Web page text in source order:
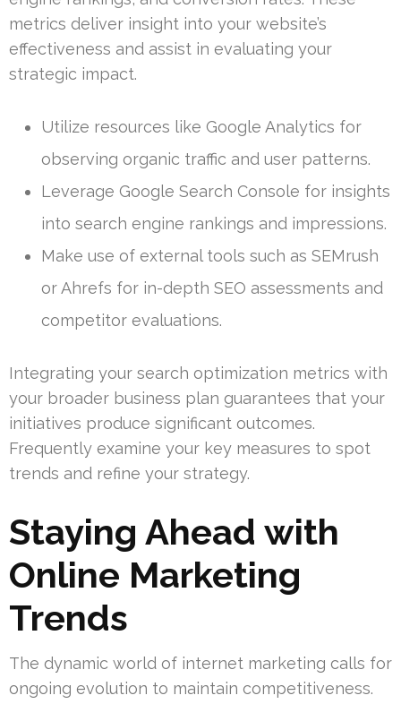
metrics deliver insight into your website’s
effectiveness and assist in evaluating your
strategic impact.
Utilize resources like Google Analytics for
observing organic traffic and user patterns.
Leverage Google Search Console for insights
into search engine rankings and impressions.
Make use of external tools such as SEMrush
or Ahrefs for in-depth SEO assessments and
competitor evaluations.
Integrating your search optimization metrics with
your broader business plan guarantees that your
initiatives produce significant outcomes.
Frequently examine your key measures to spot
trends and refine your strategy.
Staying Ahead with
Online Marketing
Trends
The dynamic world of internet marketing calls for
ongoing evolution to maintain competitiveness.